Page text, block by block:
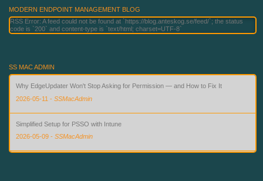
MODERN ENDPOINT MANAGEMENT BLOG
RSS Error: A feed could not be found at `https://blog.anteskog.se/feed/`; the status
code is `200` and content-type is `text/html; charset=UTF-8`
SS MAC ADMIN
Why EdgeUpdater Won't Stop Asking for Permission — and How to Fix It
2026-05-11-SSMacAdmin
Simplified Setup for PSSO with Intune
2026-05-09-SSMacAdmin
Custom Compliance for macOS in Intune — Finally